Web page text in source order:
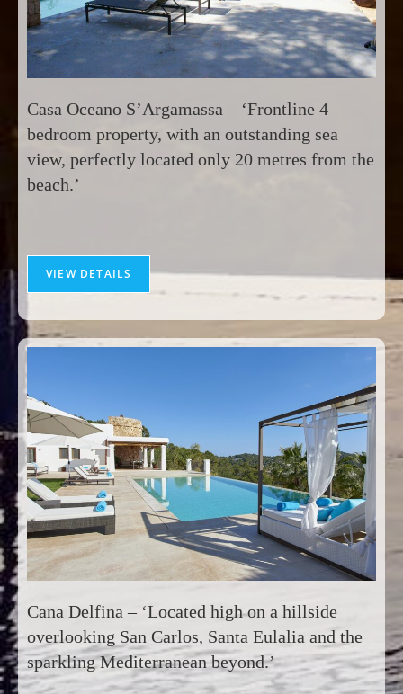
Casa Oceano S’Argamassa – ‘Frontline 4
bedroom property, with an outstanding sea
view, perfectly located only 20 metres from the
beach.’
VIEW DETAILS
Cana Delfina – ‘Located high on a hillside
overlooking San Carlos, Santa Eulalia and the
sparkling Mediterranean beyond.’